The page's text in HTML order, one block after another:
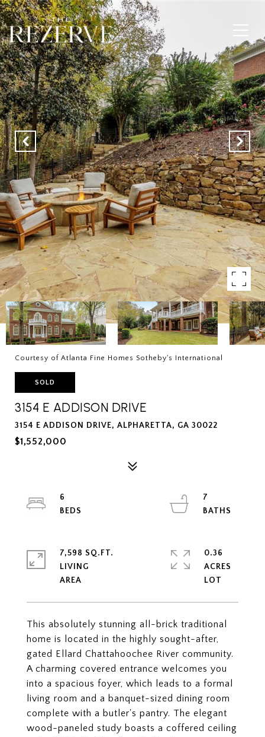
Courtesy of Atlanta Fine Homes Sotheby's International
SOLD
3154 E ADDISON DRIVE
3154 E ADDISON DRIVE, ALPHARETTA, GA 30022
$1,552,000
This absolutely stunning all-brick traditional
home is located in the highly sought-after,
gated Ellard Chattahoochee River community.
A charming covered entrance welcomes you
into a spacious foyer, which leads to a formal
living room and a banquet-sized dining room
complete with a butler's pantry. The elegant
wood-paneled study boasts a coffered ceiling
6
7
7,598 SQ.FT.
LIVING
0.36
ACRES